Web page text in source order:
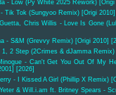
- Low (Py White 2025 Rework)
- Tik Tok (Sungyoo Remix) [Origi
Chris Willis - Love Is Gone
- S&M (Grevvy Remix) [Origi 2010]
1, 2 Step (2Crimes & dJamma
- Can't Get You Out Of My
[2026]
- I Kissed A Girl (Phillip X Remix)
& Will.i.am ft. Britney Spears -